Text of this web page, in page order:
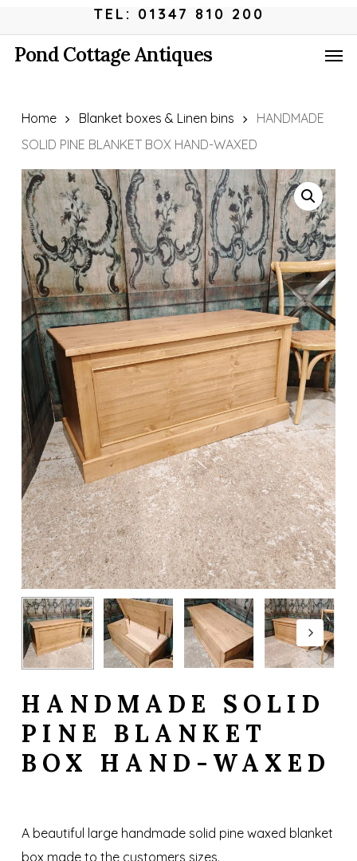
to
main
TEL: 01347 810 200
Pond Cottage Antiques
Home Blanket boxes & Linen bins
HANDMADE
SOLID PINE BLANKET BOX HAND-WAXED
HANDMADE SOLID
PINE BLANKET
BOX HAND-WAXED
A beautiful large handmade solid pine waxed blanket
box made to the customers sizes.